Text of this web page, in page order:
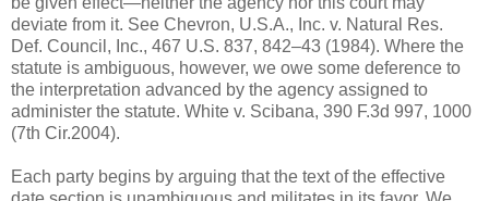
deviate from it. See Chevron, U.S.A., Inc. v. Natural Res.
Def. Council, Inc., 467 U.S. 837, 842–43 (1984). Where the
statute is ambiguous, however, we owe some deference to
the interpretation advanced by the agency assigned to
administer the statute. White v. Scibana, 390 F.3d 997, 1000
(7th Cir.2004).
Each party begins by arguing that the text of the effective